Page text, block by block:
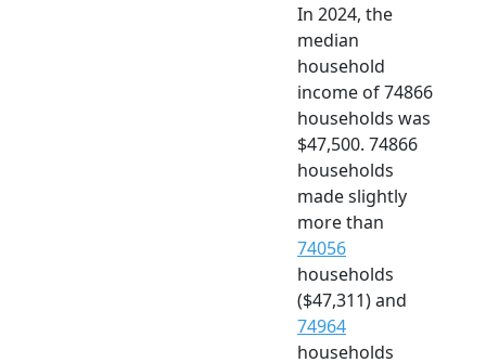
In 2024, the
median
household
income of 74866
households was
$47,500. 74866
households
made slightly
more than
74056
households
($47,311) and
74964
households